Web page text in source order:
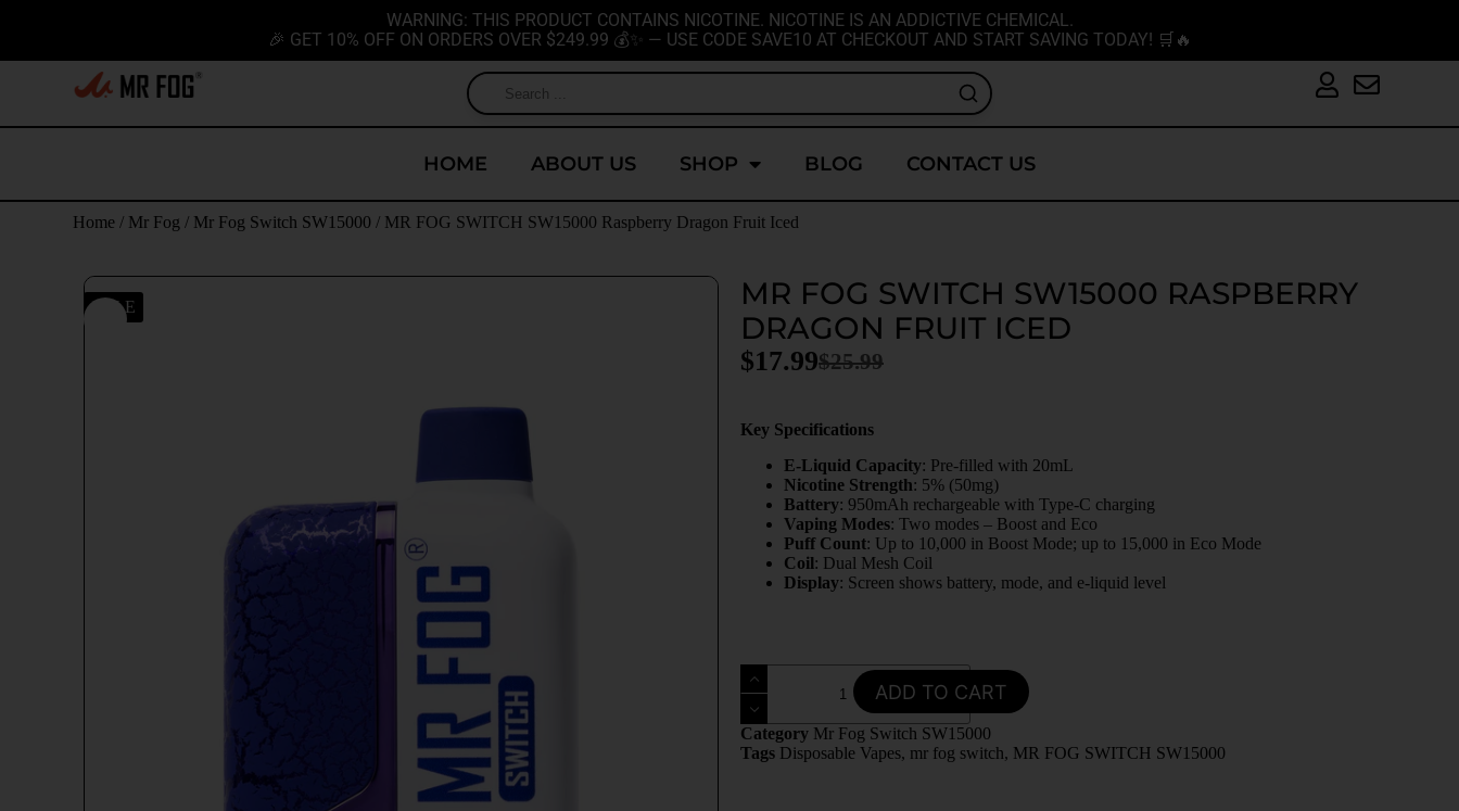
WARNING: THIS PRODUCT CONTAINS NICOTINE. NICOTINE IS AN ADDICTIVE CHEMICAL.
🎉 GET 10% OFF ON ORDERS OVER $249.99 💰✨ — USE CODE SAVE10 AT CHECKOUT AND START SAVING TODAY! 🛒🔥
HOME ABOUT US SHOP BLOG CONTACT US
Home / Mr Fog / Mr Fog Switch SW15000 / MR FOG SWITCH SW15000 Raspberry Dragon Fruit Iced
SALE
MR FOG SWITCH SW15000 RASPBERRY
DRAGON FRUIT ICED
$25.99
$17.99
Key Specifications
E-Liquid Capacity: Pre-filled with 20mL
Nicotine Strength: 5% (50mg)
Battery: 950mAh rechargeable with Type-C charging
Vaping Modes: Two modes – Boost and Eco
Puff Count: Up to 10,000 in Boost Mode; up to 15,000 in Eco Mode
Coil: Dual Mesh Coil
Display: Screen shows battery, mode, and e-liquid level
ADD TO CART
Category Mr Fog Switch SW15000
Tags Disposable Vapes, mr fog switch, MR FOG SWITCH SW15000